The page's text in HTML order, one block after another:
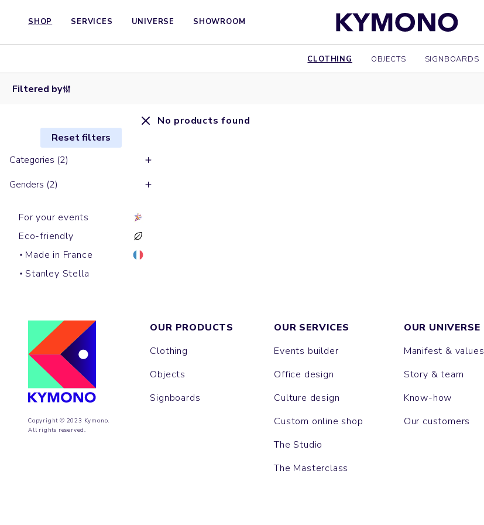
SHOP SERVICES UNIVERSE SHOWROOM
CLOTHING OBJECTS SIGNBOARDS
Filtered by
Reset filters
Categories (2)
Genders (2)
For your events
Eco-friendly
Made in France
Stanley Stella
No products found
Copyright © 2023 Kymono.
All rights reserved.
OUR PRODUCTS
Clothing
Objects
Signboards
OUR SERVICES
Events builder
Office design
Culture design
Custom online shop
The Studio
The Masterclass
OUR UNIVERSE
Manifest & values
Story & team
Know-how
Our customers